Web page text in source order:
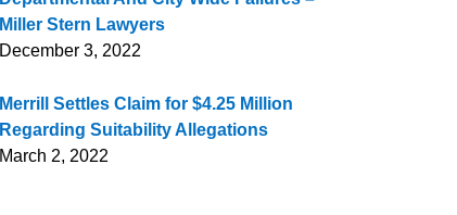
Miller Stern Lawyers
December 3, 2022
Merrill Settles Claim for $4.25 Million
Regarding Suitability Allegations
March 2, 2022